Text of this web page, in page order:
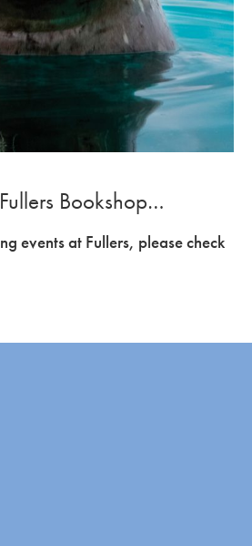
Bookshop…
events at Fullers, please check